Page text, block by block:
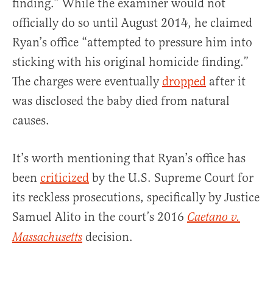
finding.” While the examiner would not
officially do so until August 2014, he claimed
Ryan’s office “attempted to pressure him into
sticking with his original homicide finding.”
The charges were eventually dropped after it
was disclosed the baby died from natural
causes.
It’s worth mentioning that Ryan’s office has
been criticized by the U.S. Supreme Court for
its reckless prosecutions, specifically by Justice
Samuel Alito in the court’s 2016 Caetano v.
Massachusetts decision.